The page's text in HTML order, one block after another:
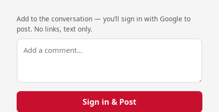
Add to the conversation — you’ll sign in with Google to
post. No links, text only.
Sign in & Post